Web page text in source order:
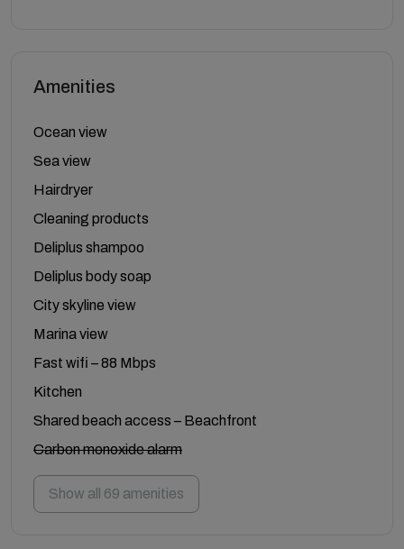
Amenities
Ocean view
Sea view
Hairdryer
Cleaning products
Deliplus shampoo
Deliplus body soap
City skyline view
Marina view
Fast wifi – 88 Mbps
Kitchen
Shared beach access – Beachfront
Carbon monoxide alarm
Show all 69 amenities